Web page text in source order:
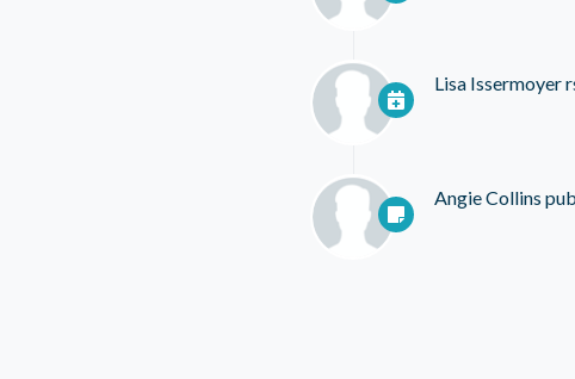
Lisa Issermoyer
Angie Collins